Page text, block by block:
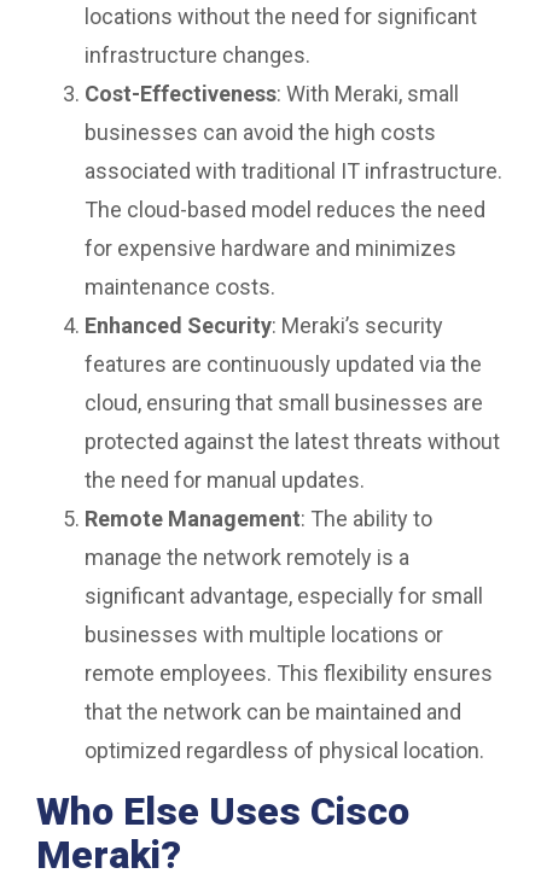
locations without the need for significant
infrastructure changes.
Cost-Effectiveness: With Meraki, small
businesses can avoid the high costs
associated with traditional IT infrastructure.
The cloud-based model reduces the need
for expensive hardware and minimizes
maintenance costs.
Enhanced Security: Meraki’s security
features are continuously updated via the
cloud, ensuring that small businesses are
protected against the latest threats without
the need for manual updates.
Remote Management: The ability to
manage the network remotely is a
significant advantage, especially for small
businesses with multiple locations or
remote employees. This flexibility ensures
that the network can be maintained and
optimized regardless of physical location.
Who Else Uses Cisco
Meraki?